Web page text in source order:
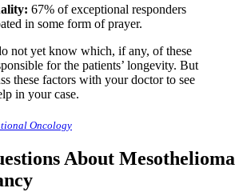
67% of exceptional responders
in some form of prayer.
not yet know which, if any, of these
for the patients’ longevity. But
these factors with your doctor to see
in your case.
Oncology
About Mesothelioma